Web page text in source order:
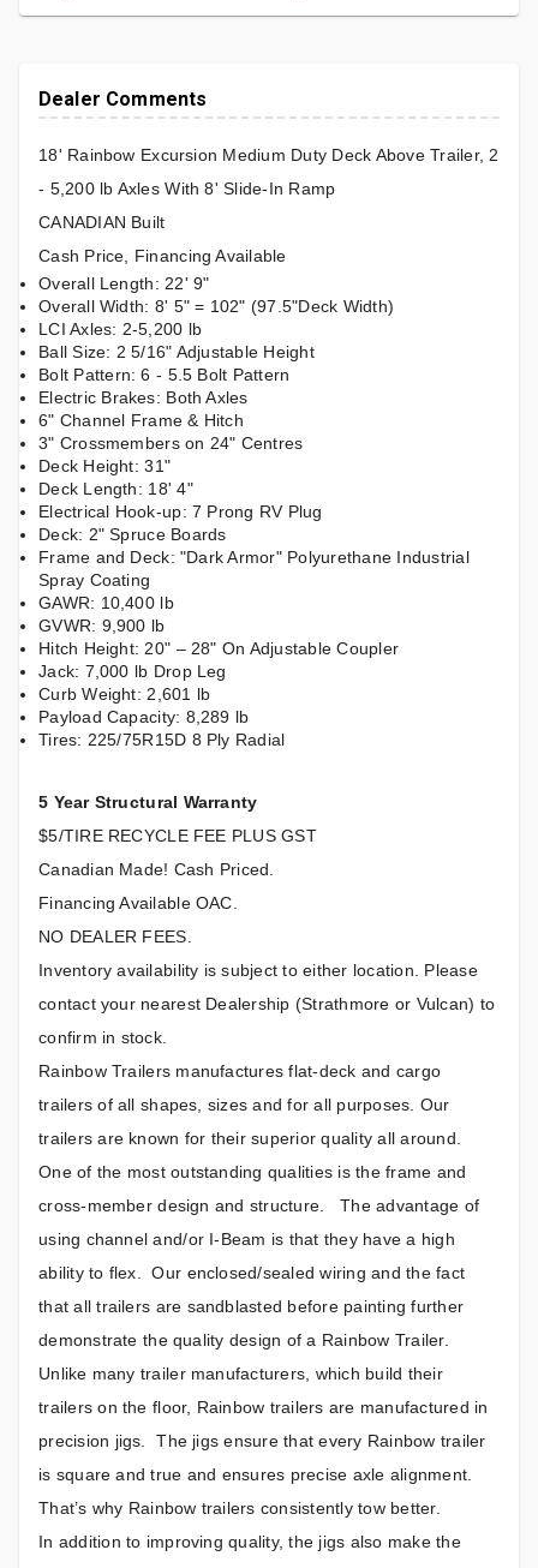
Dealer Comments
18' Rainbow Excursion Medium Duty Deck Above Trailer, 2
- 5,200 lb Axles With 8' Slide-In Ramp
CANADIAN Built
Cash Price, Financing Available
Overall Length: 22' 9"
Overall Width: 8' 5" = 102" (97.5"Deck Width)
LCI Axles: 2-5,200 lb
Ball Size: 2 5/16" Adjustable Height
Bolt Pattern: 6 - 5.5 Bolt Pattern
Electric Brakes: Both Axles
6" Channel Frame & Hitch
3" Crossmembers on 24" Centres
Deck Height: 31"
Deck Length: 18' 4"
Electrical Hook-up: 7 Prong RV Plug
Deck: 2" Spruce Boards
Frame and Deck: "Dark Armor" Polyurethane Industrial
Spray Coating
GAWR: 10,400 lb
GVWR: 9,900 lb
Hitch Height: 20" – 28" On Adjustable Coupler
Jack: 7,000 lb Drop Leg
Curb Weight: 2,601 lb
Payload Capacity: 8,289 lb
Tires: 225/75R15D 8 Ply Radial
5 Year Structural Warranty
$5/TIRE RECYCLE FEE PLUS GST
Canadian Made! Cash Priced.
Financing Available OAC.
NO DEALER FEES.
Inventory availability is subject to either location. Please
contact your nearest Dealership (Strathmore or Vulcan) to
confirm in stock.
Rainbow Trailers manufactures flat-deck and cargo
trailers of all shapes, sizes and for all purposes. Our
trailers are known for their superior quality all around.
One of the most outstanding qualities is the frame and
cross-member design and structure. The advantage of
using channel and/or I-Beam is that they have a high
ability to flex. Our enclosed/sealed wiring and the fact
that all trailers are sandblasted before painting further
demonstrate the quality design of a Rainbow Trailer.
Unlike many trailer manufacturers, which build their
trailers on the floor, Rainbow trailers are manufactured in
precision jigs. The jigs ensure that every Rainbow trailer
is square and true and ensures precise axle alignment.
That’s why Rainbow trailers consistently tow better.
In addition to improving quality, the jigs also make the